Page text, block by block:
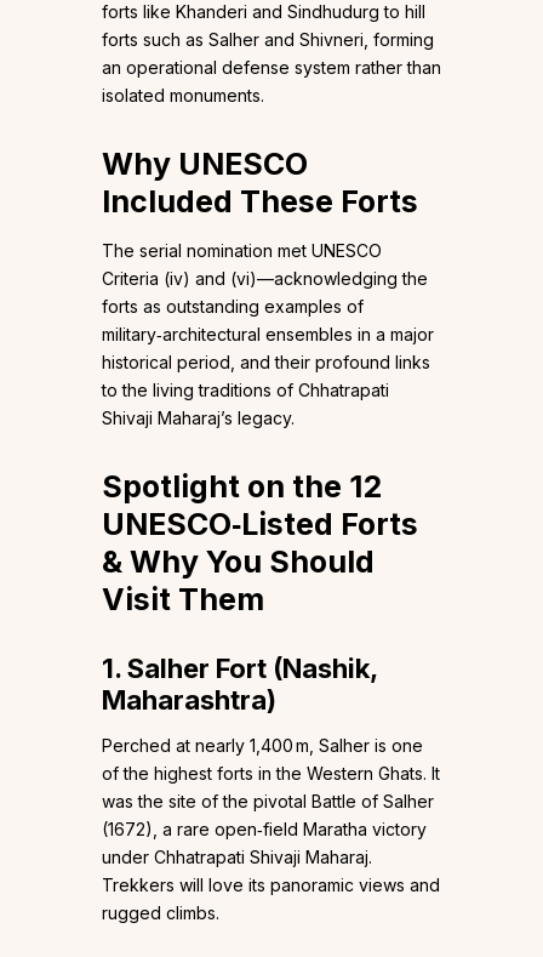
forts like Khanderi and Sindhudurg to hill
forts such as Salher and Shivneri, forming
an operational defense system rather than
isolated monuments.
Why UNESCO
Included These Forts
The serial nomination met UNESCO
Criteria (iv) and (vi)—acknowledging the
forts as outstanding examples of
military‑architectural ensembles in a major
historical period, and their profound links
to the living traditions of Chhatrapati
Shivaji Maharaj’s legacy.
Spotlight on the 12
UNESCO‑Listed Forts
& Why You Should
Visit Them
1. Salher Fort (Nashik,
Maharashtra)
Perched at nearly 1,400 m, Salher is one
of the highest forts in the Western Ghats. It
was the site of the pivotal Battle of Salher
(1672), a rare open‑field Maratha victory
under Chhatrapati Shivaji Maharaj.
Trekkers will love its panoramic views and
rugged climbs.